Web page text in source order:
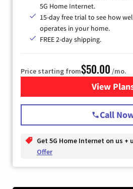
5G Home Internet.
15-day free trial to see how
operates in your home.
FREE 2-day shipping.
Price starting from$50.00 /mo.
View for
Call
Get 5G Home Internet on us +
Offer